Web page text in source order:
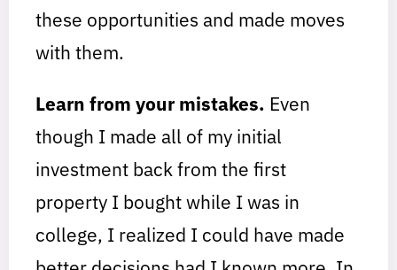
these opportunities and made moves
with them.
Learn from your mistakes. Even
though I made all of my initial
investment back from the first
property I bought while I was in
college, I realized I could have made